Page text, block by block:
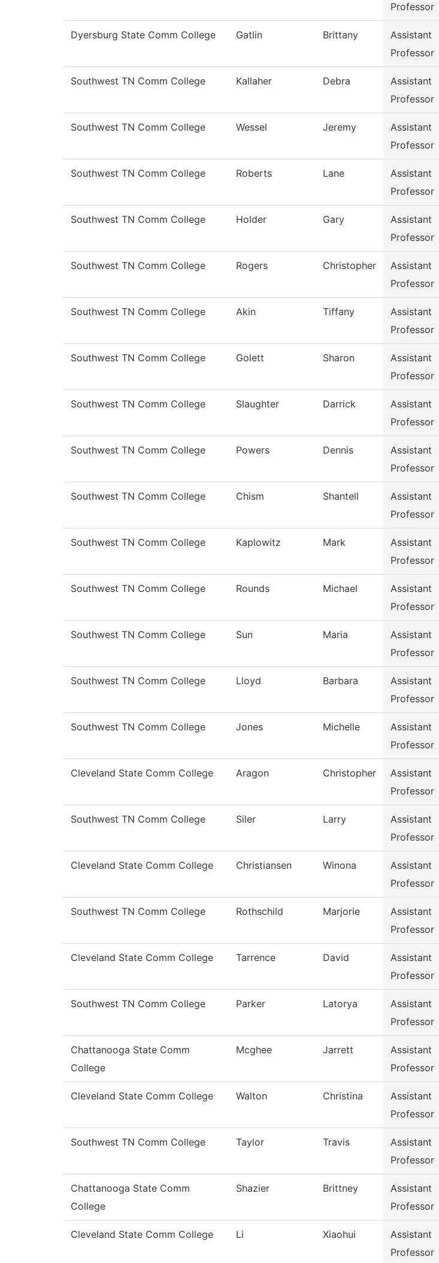
Professor
Dyersburg State Comm College Gatlin Brittany
Assistant
Professor
Southwest TN Comm College Kallaher Debra
Assistant
Professor
Southwest TN Comm College Wessel Jeremy
Assistant
Professor
Southwest TN Comm College Roberts Lane
Assistant
Professor
Southwest TN Comm College Holder Gary
Assistant
Professor
Southwest TN Comm College Rogers Christopher
Assistant
Professor
Southwest TN Comm College Akin Tiffany
Assistant
Professor
Southwest TN Comm College Golett Sharon
Assistant
Professor
Southwest TN Comm College Slaughter Darrick
Assistant
Professor
Southwest TN Comm College Powers Dennis
Assistant
Professor
Southwest TN Comm College Chism Shantell
Assistant
Professor
Southwest TN Comm College Kaplowitz Mark
Assistant
Professor
Southwest TN Comm College Rounds Michael
Assistant
Professor
Southwest TN Comm College Sun Maria
Assistant
Professor
Southwest TN Comm College Lloyd Barbara
Assistant
Professor
Southwest TN Comm College Jones Michelle
Assistant
Professor
Cleveland State Comm College Aragon Christopher
Assistant
Professor
Southwest TN Comm College Siler Larry
Assistant
Professor
Cleveland State Comm College Christiansen Winona
Assistant
Professor
Southwest TN Comm College Rothschild Marjorie
Assistant
Professor
Cleveland State Comm College Tarrence David
Assistant
Professor
Southwest TN Comm College Parker Latorya
Assistant
Professor
Chattanooga State Comm
College
Mcghee Jarrett
Assistant
Professor
Cleveland State Comm College Walton Christina
Assistant
Professor
Southwest TN Comm College Taylor Travis
Assistant
Professor
Chattanooga State Comm
College
Shazier Brittney
Assistant
Professor
Cleveland State Comm College Li Xiaohui
Assistant
Professor